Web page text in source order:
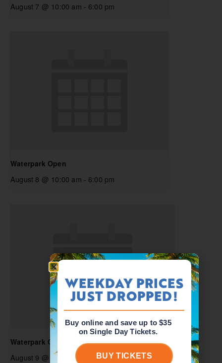
August 7 @ 10:00 am - 6:00 pm
Waterpark Open
August 8 @ 10:00 am - 6:00 pm
Waterpark Open
August 9 @ 10:00 am 6:00 pm
WEEKDAY PRICES
JUST DROPPED!
Buy online and save up to $35
on Single Day Tickets.
BUY TICKETS